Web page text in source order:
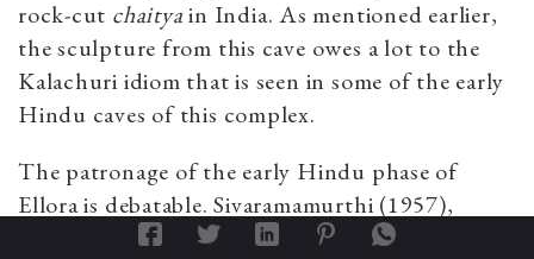
rock-cut chaityain India. As mentioned earlier,
the sculpture from this cave owes a lot to the
Kalachuri idiom that is seen in some of the early
Hindu caves of this complex.
The patronage of the early Hindu phase of
Ellora is debatable. Sivaramamurthi (1957),
Deshpande (1976:113) and a few other scholars